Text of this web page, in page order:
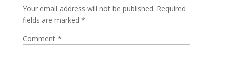
Your email address will not be published. Required
fields are marked *
Comment *